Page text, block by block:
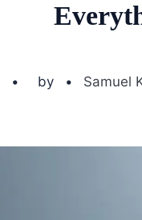
by Samuel